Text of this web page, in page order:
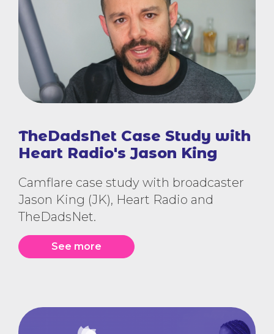
TheDadsNet Case Study with
Heart Radio's Jason King
Camflare case study with broadcaster
Jason King (JK), Heart Radio and
TheDadsNet.
See more